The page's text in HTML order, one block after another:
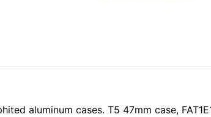
aluminum cases. T5 47mm case,